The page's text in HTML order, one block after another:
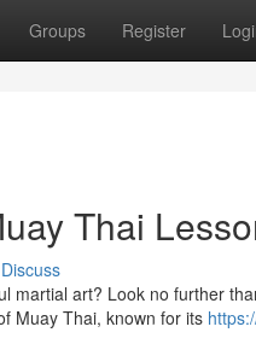
Groups Register
Thai
Discuss
martial art? Look no further
Muay Thai, known for its